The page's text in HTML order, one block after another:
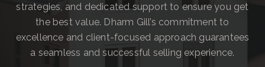
strategies, and dedicated support to ensure you get
the best value. Dharm Gill’s commitment to
excellence and client-focused approach guarantees
a seamless and successful selling experience.